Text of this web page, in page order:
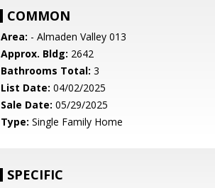
COMMON
Area: - Almaden Valley 013
Approx. Bldg: 2642
Bathrooms Total: 3
List Date: 04/02/2025
Sale Date: 05/29/2025
Type: Single Family Home
SPECIFIC